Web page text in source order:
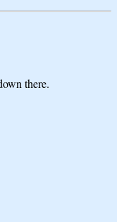
there.